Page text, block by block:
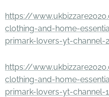
https://
clothing-and-home-
primark-lovers-yt-channel-
https://
clothing-and-home-
primark-lovers-yt-channel-